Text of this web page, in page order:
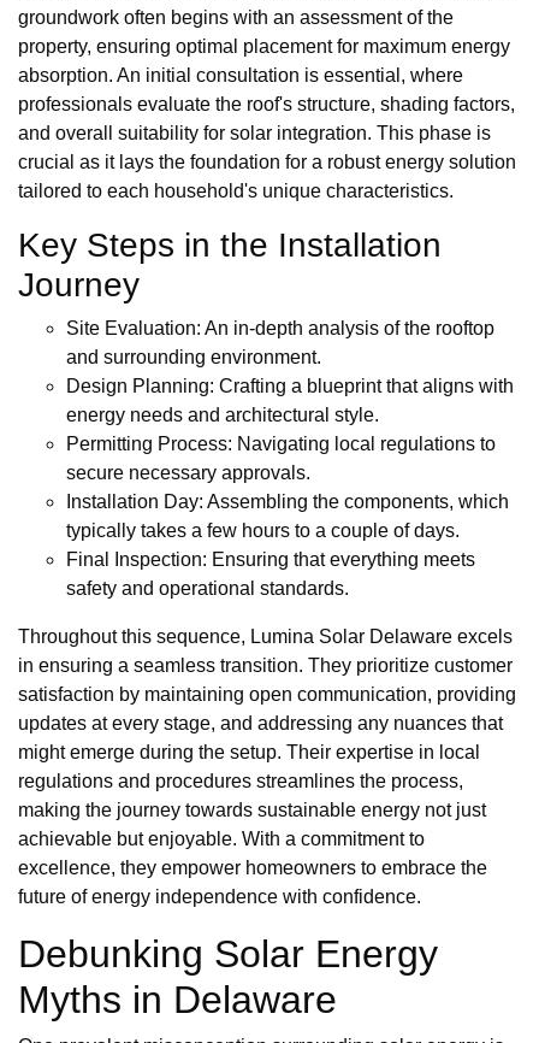
groundwork often begins with an assessment of the
property, ensuring optimal placement for maximum energy
absorption. An initial consultation is essential, where
professionals evaluate the roof's structure, shading factors,
and overall suitability for solar integration. This phase is
crucial as it lays the foundation for a robust energy solution
tailored to each household's unique characteristics.
Key Steps in the Installation
Journey
Site Evaluation: An in-depth analysis of the rooftop
and surrounding environment.
Design Planning: Crafting a blueprint that aligns with
energy needs and architectural style.
Permitting Process: Navigating local regulations to
secure necessary approvals.
Installation Day: Assembling the components, which
typically takes a few hours to a couple of days.
Final Inspection: Ensuring that everything meets
safety and operational standards.
Throughout this sequence, Lumina Solar Delaware excels
in ensuring a seamless transition. They prioritize customer
satisfaction by maintaining open communication, providing
updates at every stage, and addressing any nuances that
might emerge during the setup. Their expertise in local
regulations and procedures streamlines the process,
making the journey towards sustainable energy not just
achievable but enjoyable. With a commitment to
excellence, they empower homeowners to embrace the
future of energy independence with confidence.
Debunking Solar Energy
Myths in Delaware